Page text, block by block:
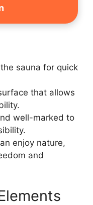
sauna for quick
that allows
well-marked to
enjoy nature,
and